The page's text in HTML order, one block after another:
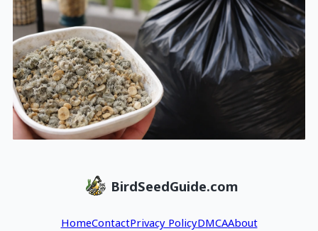
BirdSeedGuide.com
HomeContactPrivacy PolicyDMCAAbout